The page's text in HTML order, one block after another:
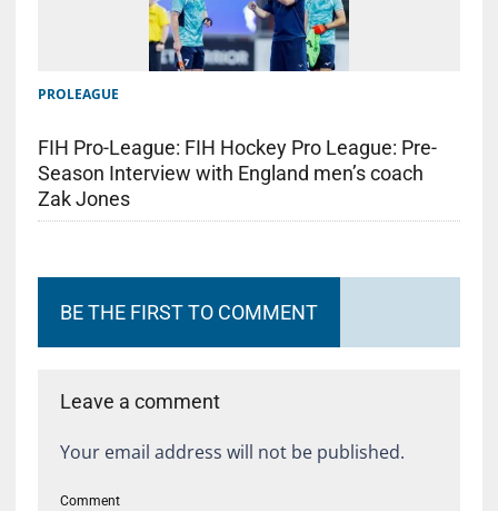
PROLEAGUE
FIH Pro-League: FIH Hockey Pro League: Pre-
Season Interview with England men’s coach
Zak Jones
BE THE FIRST TO COMMENT
Leave a comment
Your email address will not be published.
Comment